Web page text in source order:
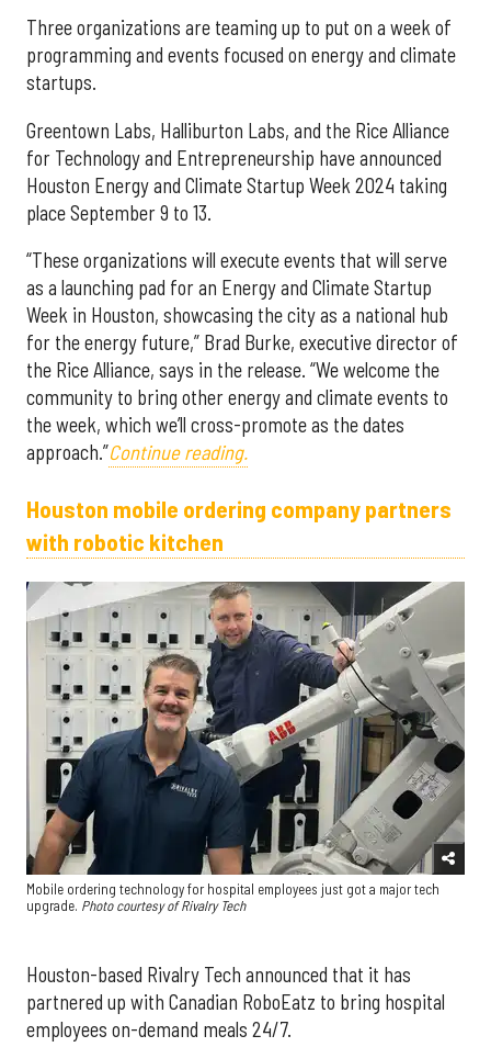
Three organizations are teaming up to put on a week of
programming and events focused on energy and climate
startups.
Greentown Labs, Halliburton Labs, and the Rice Alliance
for Technology and Entrepreneurship have announced
Houston Energy and Climate Startup Week 2024 taking
place September 9 to 13.
“These organizations will execute events that will serve
as a launching pad for an Energy and Climate Startup
Week in Houston, showcasing the city as a national hub
for the energy future,” Brad Burke, executive director of
the Rice Alliance, says in the release. “We welcome the
community to bring other energy and climate events to
the week, which we’ll cross-promote as the dates
approach.”Continue reading.
Houston mobile ordering company partners
with robotic kitchen
Mobile ordering technology for hospital employees just got a major tech
upgrade. Photo courtesy of Rivalry Tech
Houston-based Rivalry Tech announced that it has
partnered up with Canadian RoboEatz to bring hospital
employees on-demand meals 24/7.